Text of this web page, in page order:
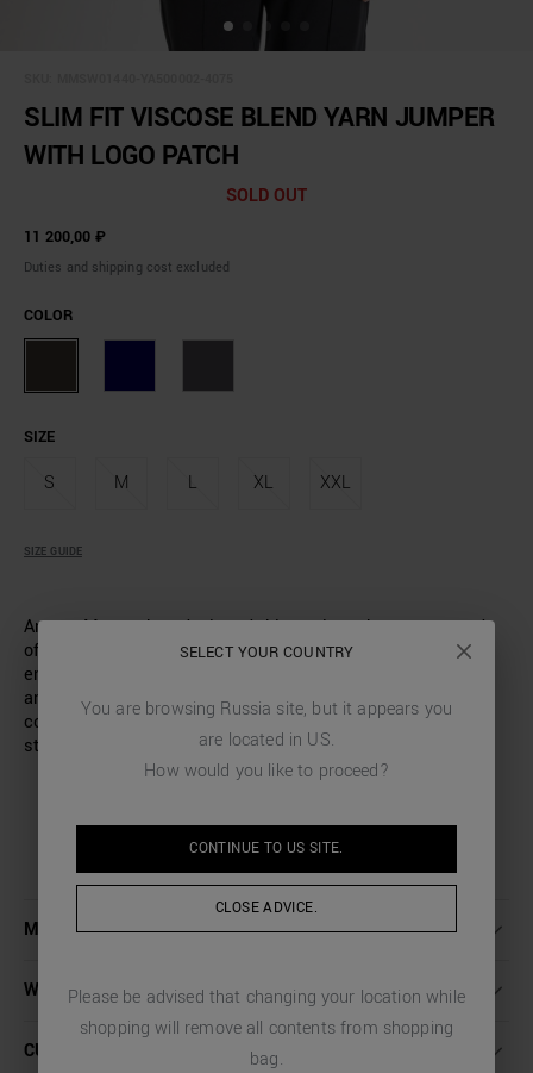
SLIM FIT VISCOSE BLEND YARN JUMPER
WITH LOGO PATCH
SOLD OUT
11 200,00 ₽
Duties and shipping cost excluded
COLOR
SIZE
S M L XL XXL
SIZE GUIDE
Antony Morato has designed this turtleneck sweater made
of soft viscose-blend yarn. A model with a slim fit that
enhances the male figure. The ribbed neck, hem and cuffs
and the logo patch applied on the heart side complete a
comfortable and versatile garment, ideal for a bold, all-day
style.
MORE DETAILS
WASHING INSTRUCTIONS
CUSTOMER CARE
SELECT YOUR COUNTRY
You are browsing Russia site, but it appears you
are located in US.
How would you like to proceed?
CONTINUE TO US SITE.
CLOSE ADVICE.
Please be advised that changing your location while
shopping will remove all contents from shopping
bag.